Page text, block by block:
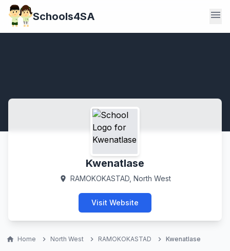
Schools4SA menu
Kwenatlase
location_on RAMOKOKASTAD, North West
Visit Website
home Home chevron_right North West chevron_right RAMOKOKASTAD chevron_right Kwenatlase